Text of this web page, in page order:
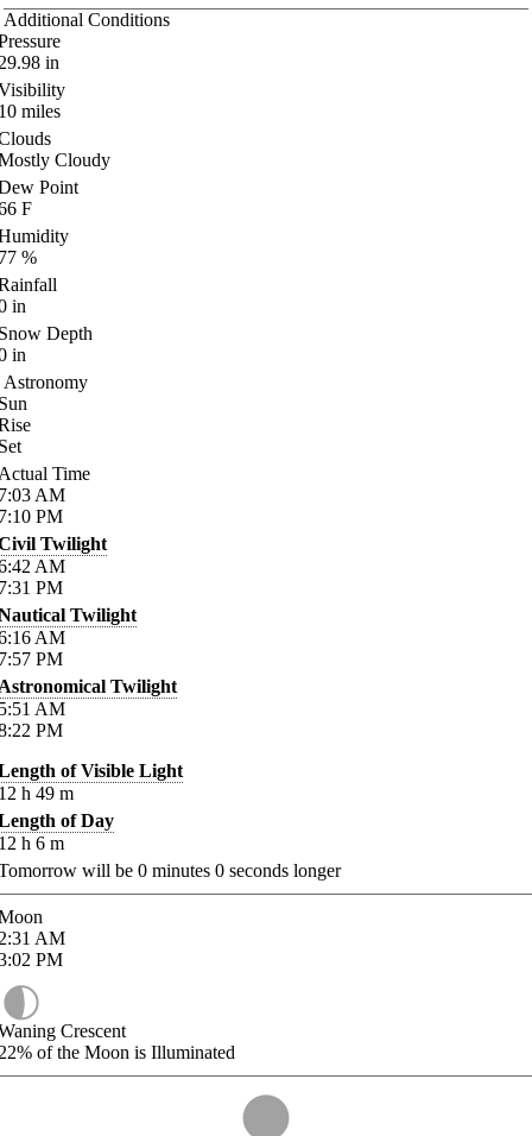
Additional Conditions
in
miles
Cloudy
Point
F
%
in
Depth
in
Astronomy
Time
AM
PM
Twilight
AM
PM
Twilight
AM
PM
Twilight
AM
PM
of Visible Light
h 49 m
of Day
h 6 m
will be 0 minutes 0 seconds longer
AM
PM
Crescent
of the Moon is Illuminated